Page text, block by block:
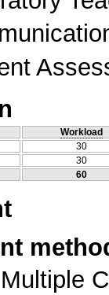
Workload
30
30
60